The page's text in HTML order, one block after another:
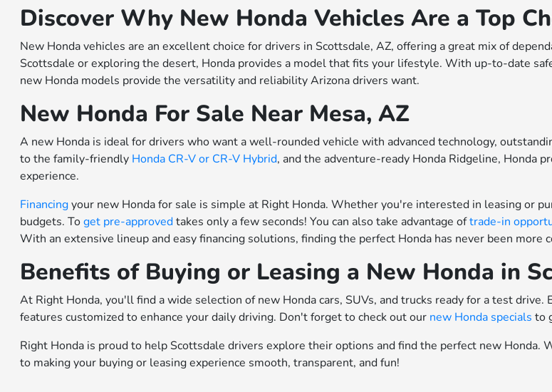
Discover Why New Honda Vehicles Are a Top
New Honda vehicles are an excellent choice for drivers in Scottsdale, AZ, offering a great mix of
Scottsdale or exploring the desert, Honda provides a model that fits your lifestyle. With up-to-date
new Honda models provide the versatility and reliability Arizona drivers want.
New Honda For Sale Near Mesa, AZ
A new Honda is ideal for drivers who want a well-rounded vehicle with advanced technology,
to the family-friendly Honda CR-V or CR-V Hybrid, and the adventure-ready Honda Ridgeline, Honda
experience.
Financingyour new Honda for sale is simple at Right Honda. Whether you're interested in leasing or
budgets. Toget pre-approvedtakes only a few seconds! You can also take advantage oftrade-in
With an extensive lineup and easy financing solutions, finding the perfect Honda has never been more
Benefits of Buying or Leasing a New Honda in
At Right Honda, you'll find a wide selection of new Honda cars, SUVs, and trucks ready for a test
features customized to enhance your daily driving. Don't forget to check out our new Honda specials to
Right Honda is proud to help Scottsdale drivers explore their options and find the perfect new Honda.
to making your buying or leasing experience smooth, transparent, and fun!